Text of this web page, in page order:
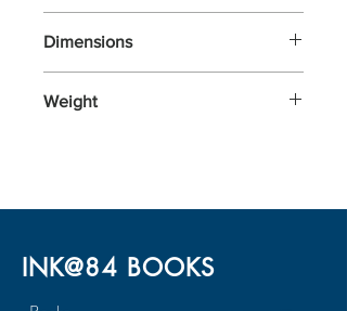
Dimensions
Weight
INK@84 BOOKS